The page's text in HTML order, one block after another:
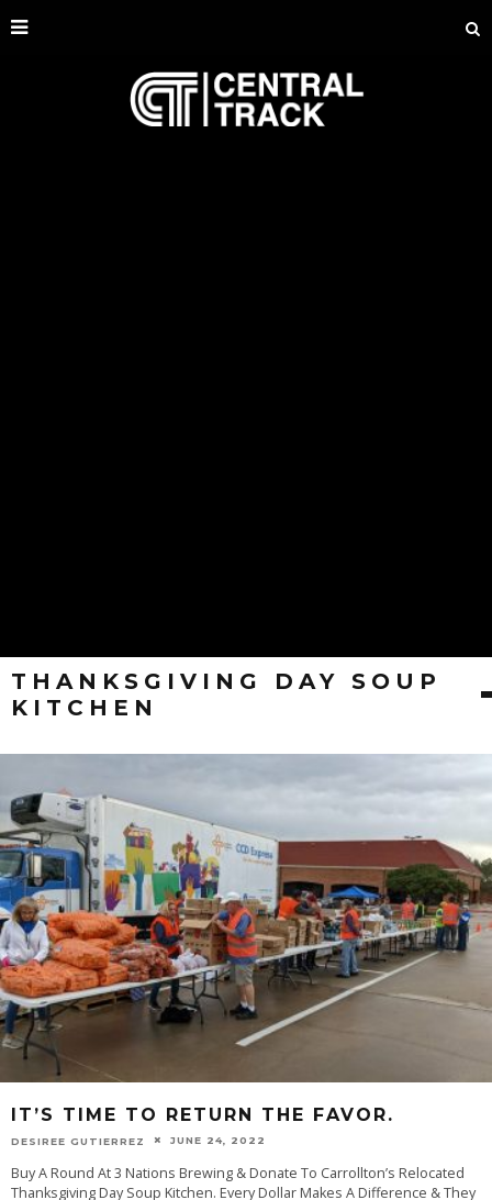
THANKSGIVING DAY SOUP
KITCHEN
IT’S TIME TO RETURN THE FAVOR.
DESIREE GUTIERREZ JUNE 24, 2022
Buy A Round At 3 Nations Brewing & Donate To Carrollton’s Relocated
Thanksgiving Day Soup Kitchen. Every Dollar Makes A Difference & They